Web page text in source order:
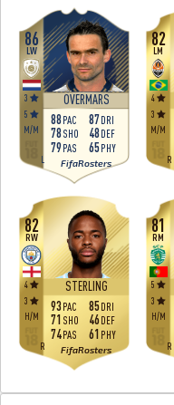
86
OVERMARS
LW
M/M
3
5
L FifaRosters
88PAC
78SHO
79PAS
87DRI
48DEF
65PHY
82
LM
M/M
4
3
R
82
STERLING
RW
H/M
4
3
R FifaRosters
93PAC
71 SHO
74PAS
85DRI
46DEF
61 PHY
81
RM
H/M
5
3
R